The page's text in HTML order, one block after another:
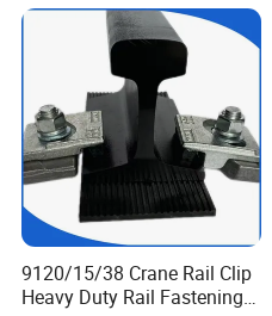
9120/15/38 Crane Rail Clip
Heavy Duty Rail Fastening